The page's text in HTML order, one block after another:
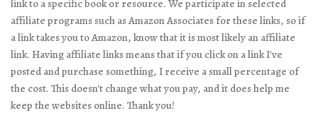
link to a specific book or resource. We participate in selected
affiliate programs such as Amazon Associates for these links, so if
a link takes you to Amazon, know that it is most likely an affiliate
link. Having affiliate links means that if you click on a link I've
posted and purchase something, I receive a small percentage of
the cost. This doesn't change what you pay, and it does help me
keep the websites online. Thank you!